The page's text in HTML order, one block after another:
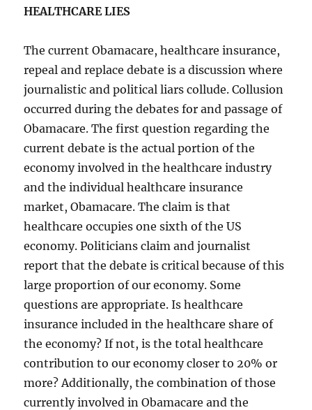
HEALTHCARE LIES
The current Obamacare, healthcare insurance,
repeal and replace debate is a discussion where
journalistic and political liars collude. Collusion
occurred during the debates for and passage of
Obamacare. The first question regarding the
current debate is the actual portion of the
economy involved in the healthcare industry
and the individual healthcare insurance
market, Obamacare. The claim is that
healthcare occupies one sixth of the US
economy. Politicians claim and journalist
report that the debate is critical because of this
large proportion of our economy. Some
questions are appropriate. Is healthcare
insurance included in the healthcare share of
the economy? If not, is the total healthcare
contribution to our economy closer to 20% or
more? Additionally, the combination of those
currently involved in Obamacare and the